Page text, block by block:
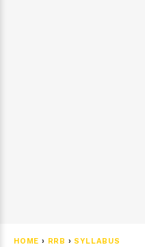
HOME › RRB ›SYLLABUS